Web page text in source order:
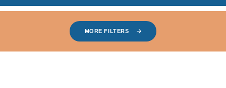
MORE FILTERS